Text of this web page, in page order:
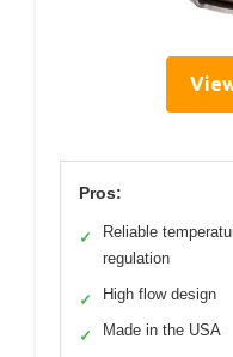
Pros:
✓
Reliable
regulation
✓ High flow design
✓ Made in the USA